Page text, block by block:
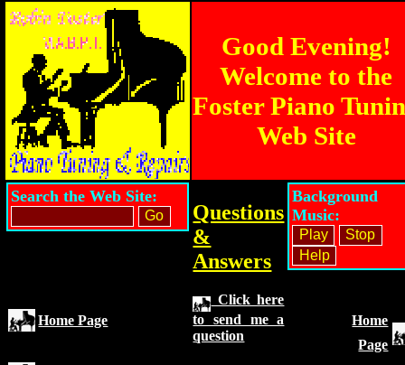
Good Evening!
Welcome to the
Foster Piano
Web Site
Search the Web Site:
Questions
&
Answers
Click here
to send me a
question
Background
Music:
Home Page Home
Page